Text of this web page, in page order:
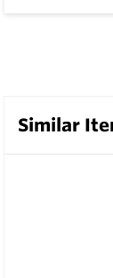
Similar